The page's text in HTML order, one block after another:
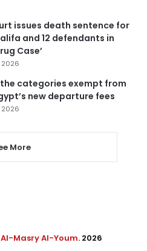
issues death sentence for
and 12 defendants in
Case’
2026
the categories exempt from
new departure fees
2026
More
Al-Masry Al-Youm. 2026